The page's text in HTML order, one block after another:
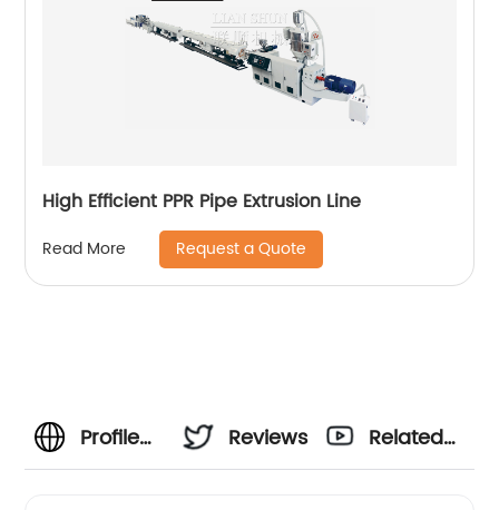
High Efficient PPR Pipe Extrusion Line
Read More Request a Quote
Profile
Reviews
Related